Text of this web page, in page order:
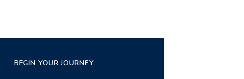
BEGIN YOUR JOURNEY